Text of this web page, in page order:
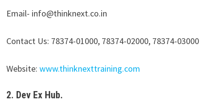
Email- info@thinknext.co.in
Contact Us: 78374-01000, 78374-02000, 78374-03000
Website: www.thinknexttraining.com
2. Dev Ex Hub.